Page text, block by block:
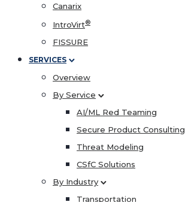
Canarix
IntroVirt®
FISSURE
SERVICES
Overview
By Service
AI/ML Red Teaming
Secure Product Consulting
Threat Modeling
CSfC Solutions
By Industry
Transportation